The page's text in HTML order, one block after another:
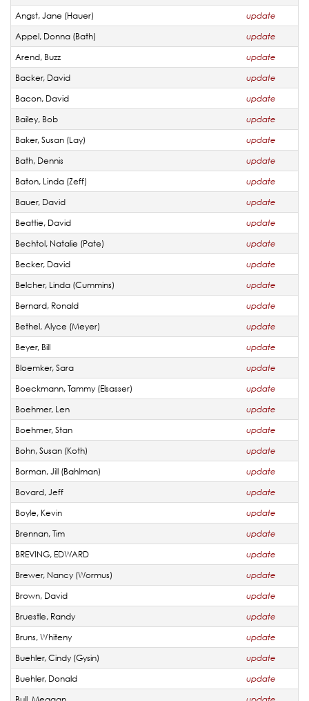
Angst, Jane (Hauer)
update
Appel, Donna (Bath)
update
Arend, Buzz
update
Backer, David
update
Bacon, David
update
Bailey, Bob
update
Baker, Susan (Lay)
update
Bath, Dennis
update
Baton, Linda (Zeff)
update
Bauer, David
update
Beattie, David
update
Bechtol, Natalie (Pate)
update
Becker, David
update
Belcher, Linda (Cummins)
update
Bernard, Ronald
update
Bethel, Alyce (Meyer)
update
Beyer, Bill
update
Bloemker, Sara
update
Boeckmann, Tammy (Elsasser)
update
Boehmer, Len
update
Boehmer, Stan
update
Bohn, Susan (Koth)
update
Borman, Jill (Bahlman)
update
Bovard, Jeff
update
Boyle, Kevin
update
Brennan, Tim
update
BREVING, EDWARD
update
Brewer, Nancy (Wormus)
update
Brown, David
update
Bruestle, Randy
update
Bruns, Whiteny
update
Buehler, Cindy (Gysin)
update
Buehler, Donald
update